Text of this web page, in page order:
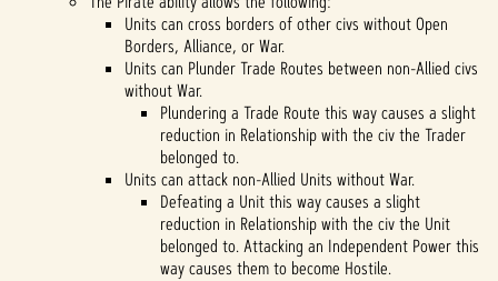
Units can cross borders of other civs without Open
Borders, Alliance, or War.
Units can Plunder Trade Routes between non-Allied civs
without War.
Plundering a Trade Route this way causes a slight
reduction in Relationship with the civ the Trader
belonged to.
Units can attack non-Allied Units without War.
Defeating a Unit this way causes a slight
reduction in Relationship with the civ the Unit
belonged to. Attacking an Independent Power this
way causes them to become Hostile.